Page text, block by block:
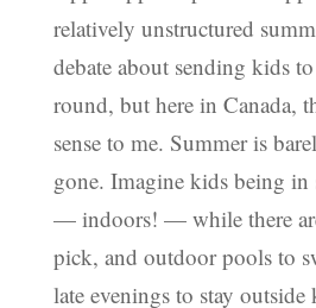
relatively unstructured
debate about sending kids
round, but here in Canada,
sense to me. Summer is
gone. Imagine kids being
— indoors! — while there
pick, and outdoor pools to
late evenings to stay